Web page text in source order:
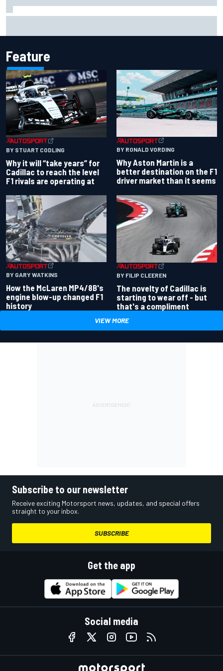
Feature
BY STUART CODLING
Why it will “take years” for
Cadillac to reach the level
F1 rivals are operating at
BY RONALD VORDING
Why Aston Martin is a
better destination on the F1
driver market than it seems
BY GARY WATKINS
How the McLaren MP4/8B's
engine blow-up changed F1
history
BY FILIP CLEEREN
The novelty of Cadillac is
starting to wear off - but
that's a compliment
VIEW MORE
Subscribe to our newsletter
Receive exciting Motorsport news, updates, and special offers
straight to your inbox.
SUBSCRIBE
Get the app
Social media